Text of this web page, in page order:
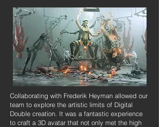
Collaborating with Frederik Heyman allowed our
team to explore the artistic limits of Digital
Double creation. It was a fantastic experience
to craft a 3D avatar that not only met the high